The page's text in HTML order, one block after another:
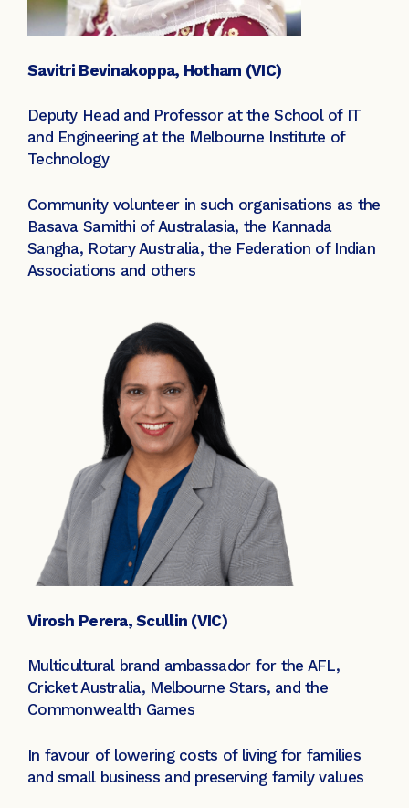
Savitri Bevinakoppa, Hotham (VIC)
Deputy Head and Professor at the School of IT
and Engineering at the Melbourne Institute of
Technology
Community volunteer in such organisations as the
Basava Samithi of Australasia, the Kannada
Sangha, Rotary Australia, the Federation of Indian
Associations and others
Virosh Perera, Scullin (VIC)
Multicultural brand ambassador for the AFL,
Cricket Australia, Melbourne Stars, and the
Commonwealth Games
In favour of lowering costs of living for families
and small business and preserving family values